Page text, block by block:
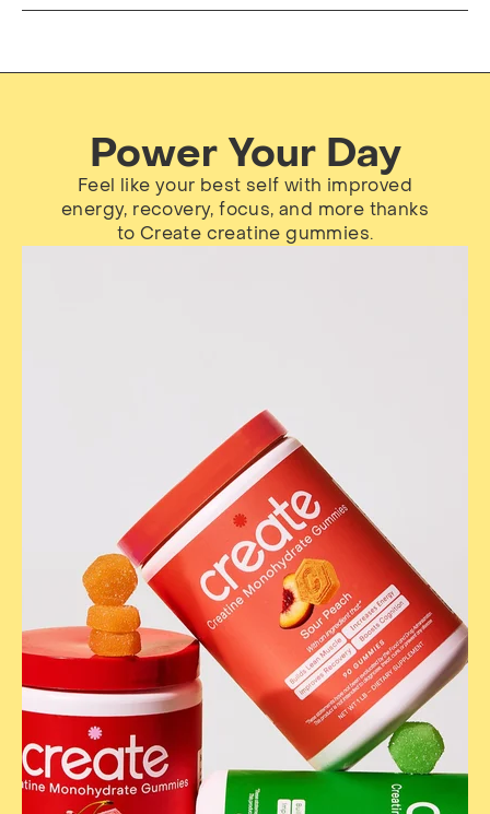
Power Your Day
Feel like your best self with improved
energy, recovery, focus, and more thanks
to Create creatine gummies.